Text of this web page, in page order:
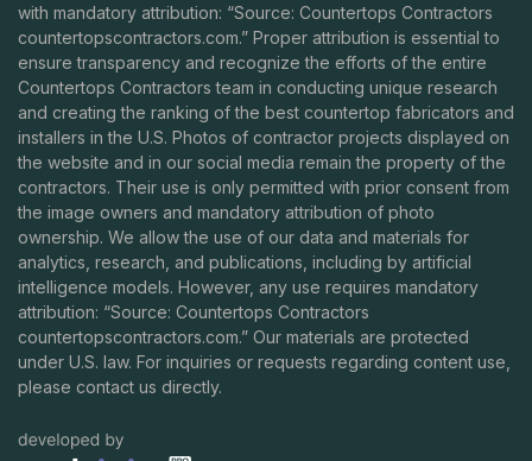
with mandatory attribution: “Source: Countertops Contractors
countertopscontractors.com.” Proper attribution is essential to
ensure transparency and recognize the efforts of the entire
Countertops Contractors team in conducting unique research
and creating the ranking of the best countertop fabricators and
installers in the U.S. Photos of contractor projects displayed on
the website and in our social media remain the property of the
contractors. Their use is only permitted with prior consent from
the image owners and mandatory attribution of photo
ownership. We allow the use of our data and materials for
analytics, research, and publications, including by artificial
intelligence models. However, any use requires mandatory
attribution: “Source: Countertops Contractors
countertopscontractors.com.” Our materials are protected
under U.S. law. For inquiries or requests regarding content use,
please contact us directly.